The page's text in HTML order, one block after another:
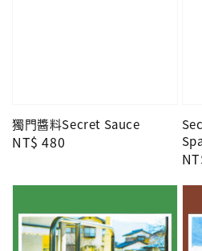
獨門醬料Secret Sauce
Regular
NT$ 480